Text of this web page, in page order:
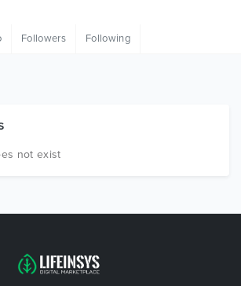
Followers Following
not exist